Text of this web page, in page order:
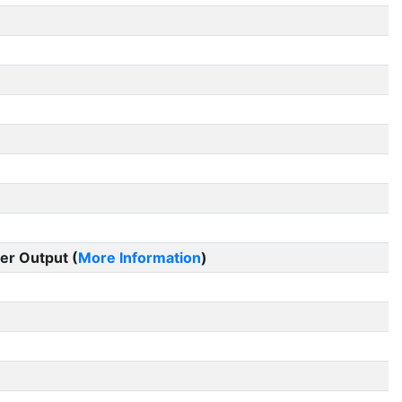
Output (More Information)